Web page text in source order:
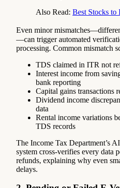
Also Read: Best Stocks
Even minor
—can trigger automated
processing. Common mismatch
TDS claimed in ITR not
Interest income from
bank reporting
Capital gains transactions
Dividend income
data
Rental income variations
TDS records
The Income Tax Department’s
system cross-verifies every data
refunds, explaining why even
delays.